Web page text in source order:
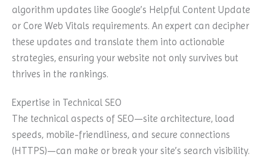
algorithm updates like Google’s Helpful Content Update
or Core Web Vitals requirements. An expert can decipher
these updates and translate them into actionable
strategies, ensuring your website not only survives but
thrives in the rankings.
Expertise in Technical SEO
The technical aspects of SEO—site architecture, load
speeds, mobile-friendliness, and secure connections
(HTTPS)—can make or break your site’s search visibility.